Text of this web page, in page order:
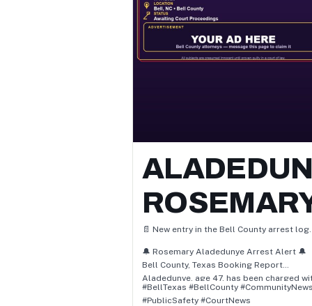
poss firearm by felon.
⚖️ All subjects are presumed innocent
proven guilty in a court of law.
📲 Follow for daily Bell County arrest &
booking updates.
📄 New entry in the Bell County arrest log.
🔔 Rosemary Aladedunye Arrest Alert 🔔
Bell County, Texas Booking Report
Aladedunye, age 47, has been charged
• Pc 30.05(A) / Criminal Trespass
#BellTexas #BellCounty
#PublicSafety #CourtNews